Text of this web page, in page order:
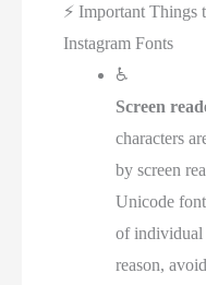
⚡ Important Things
Instagram Fonts
♿
Screen
characters
by screen
Unicode
of individual
reason,